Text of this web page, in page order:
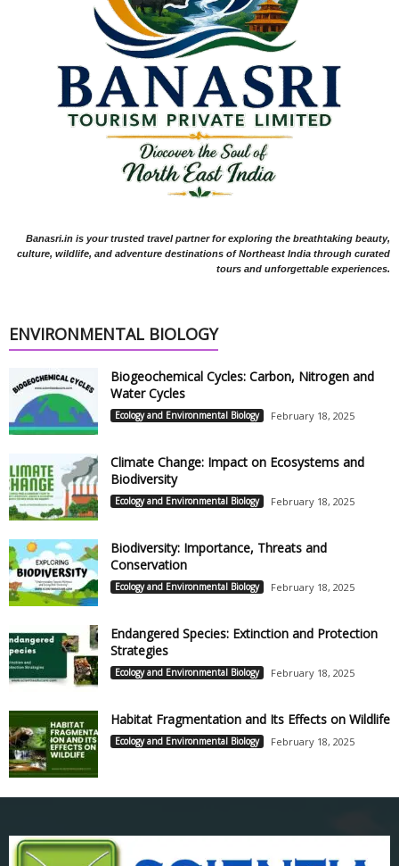
Banasri.in is your trusted travel partner for exploring the breathtaking beauty,
culture, wildlife, and adventure destinations of Northeast India through curated
tours and unforgettable experiences.
ENVIRONMENTAL BIOLOGY
Biogeochemical Cycles: Carbon, Nitrogen and
Water Cycles
Ecology and Environmental Biology February 18, 2025
Climate Change: Impact on Ecosystems and
Biodiversity
Ecology and Environmental Biology February 18, 2025
Biodiversity: Importance, Threats and
Conservation
Ecology and Environmental Biology February 18, 2025
Endangered Species: Extinction and Protection
Strategies
Ecology and Environmental Biology February 18, 2025
Habitat Fragmentation and Its Effects on Wildlife
Ecology and Environmental Biology February 18, 2025